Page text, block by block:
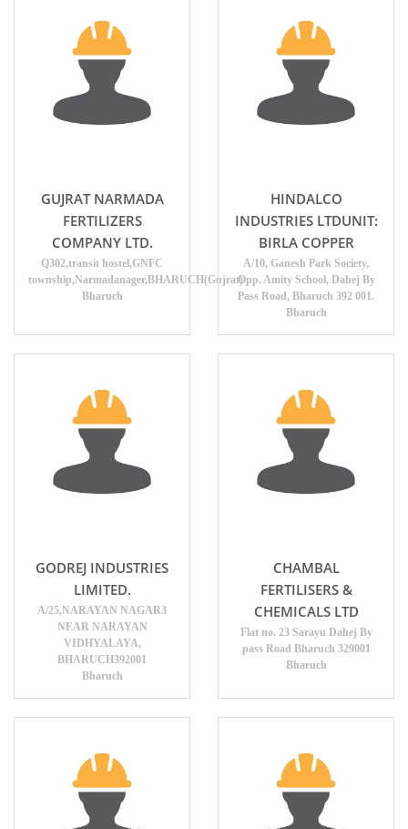
GUJRAT NARMADA
FERTILIZERS
COMPANY LTD.
Q302,transit hostel,GNFC
township,Narmadanager,BHARUCH(Gujrat)
Bharuch
HINDALCO
INDUSTRIES LTDUNIT:
BIRLA COPPER
A/10, Ganesh Park Society,
Opp. Amity School, Dahej By
Pass Road, Bharuch 392 001.
Bharuch
GODREJ INDUSTRIES
LIMITED.
A/25,NARAYAN NAGAR3
NEAR NARAYAN
VIDHYALAYA,
BHARUCH392001
Bharuch
CHAMBAL
FERTILISERS &
CHEMICALS LTD
Flat no. 23 Sarayu Dahej By
pass Road Bharuch 329001
Bharuch